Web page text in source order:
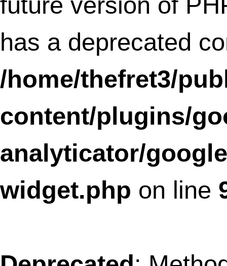
/home/thefret3/public_html/wp-
content/plugins/social-
linkz/core/tabs.class.phpon line 11
Deprecated: Methods with the same
as their class will not be constructors in a
future version of PHP;
has a deprecated constructor in
/home/thefret3/public_html/wp-
content/plugins/social-
linkz/core/box.class.phpon line10
as their class will not be constructors in a